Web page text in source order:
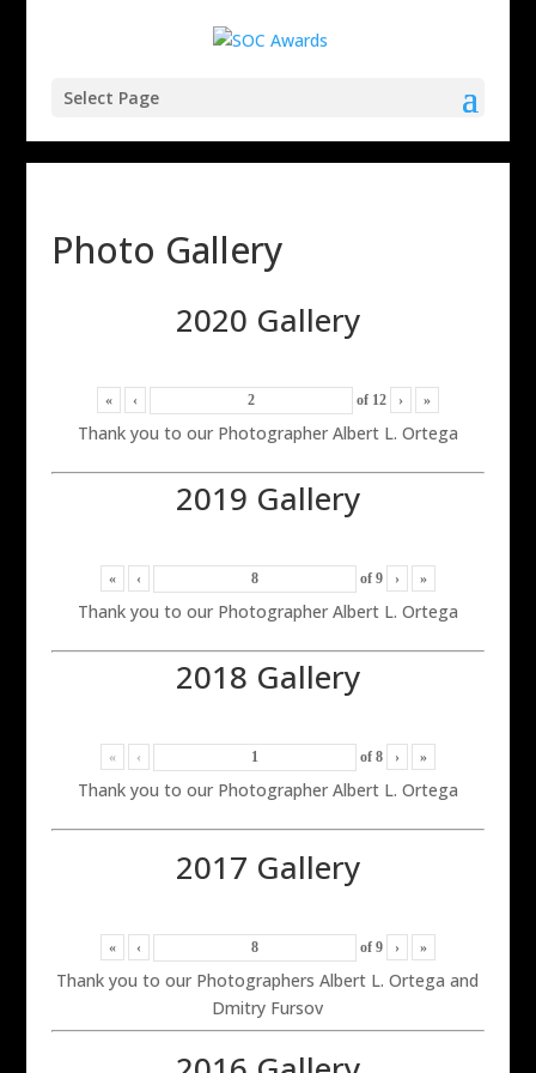
Select Page
Photo Gallery
2020 Gallery
« ‹ of 12 › »
Thank you to our Photographer Albert L. Ortega
2019 Gallery
« ‹ of 9 › »
Thank you to our Photographer Albert L. Ortega
2018 Gallery
« ‹ of 8 › »
Thank you to our Photographer Albert L. Ortega
2017 Gallery
« ‹ of 9 › »
Thank you to our Photographers Albert L. Ortega and
Dmitry Fursov